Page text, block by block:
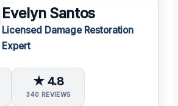
Evelyn Santos
Licensed Damage Restoration
Expert
★ 4.8
340 REVIEWS